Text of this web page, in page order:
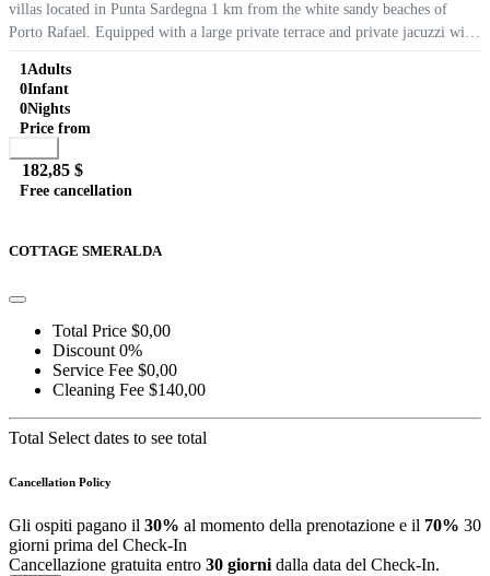
villas located in Punta Sardegna 1 km from the white sandy beaches of
Porto Rafael. Equipped with a large private terrace and private jacuzzi with
1 Adults
0Infant
0Nights
Price from
182,85 $
Free cancellation
COTTAGE SMERALDA
Total Price $0,00
Discount 0%
Service Fee $0,00
Cleaning Fee $140,00
Total Select dates to see total
Cancellation Policy
Gli ospiti pagano il 30% al momento della prenotazione e il 70% 30
giorni prima del Check-In
Cancellazione gratuita entro 30 giorni dalla data del Check-In.